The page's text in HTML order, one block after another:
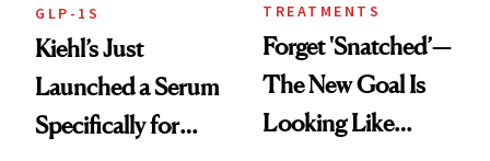
GLP-1S
Kiehl’s Just
Launched a Serum
Specifically for
TREATMENTS
Forget 'Snatched’—
The New Goal Is
Looking Like